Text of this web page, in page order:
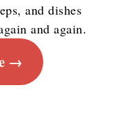
and dishes
and again.